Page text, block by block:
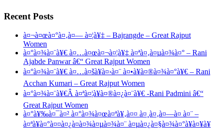
Recent Posts
à¤¬à¤œà¤°à¤‚à¤— à¤¦à¥‡ – Bajrangde – Great Rajput
Women
à¤°à¤¾à¤¨à¥€ à¤…à¤œà¤¬à¤¦à¥‡ à¤ªà¤‚à¤µà¤¾à¤° – Rani
Ajabde Panwar â€“ Great Rajput Women
à¤°à¤¾à¤¨à¥€ à¤…à¤šà¥à¤›à¤¨ à¤•à¥à¤®à¤¾à¤°à¥€ – Rani
Acchan Kumari – Great Rajput Women
à¤°à¤¾à¤¨à¥€Â à¤ªà¤¦à¥à¤®à¤¿à¤¨à¥€ -Rani Padmini â€“
Great Rajput Women
à¤°à¥‰à¤¯à¤² à¤°à¤¾à¤œà¤ªà¥‚à¤¤ à¤¸à¤‚à¤—à¤ à¤¨ –
à¤ªà¥à¤°à¤¤à¤¿à¤­à¤¾à¤µà¤¾à¤¨ à¤µà¤¿à¤§à¤¾à¤°à¥à¤¥à¥